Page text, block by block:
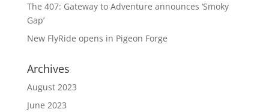
The 407: Gateway to Adventure announces ‘Smoky
Gap’
New FlyRide opens in Pigeon Forge
Archives
August 2023
June 2023